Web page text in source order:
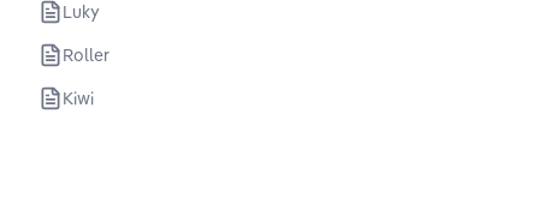
Luky
Roller
Kiwi